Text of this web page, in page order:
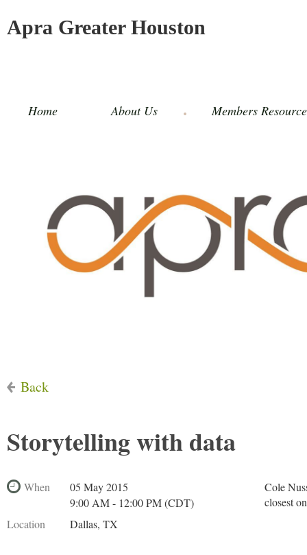
Apra Greater Houston
Home About Us Members
Back
Storytelling with data
When
05 May 2015
9:00 AM - 12:00 PM (CDT)
Location
Dallas, TX
Cole
closest